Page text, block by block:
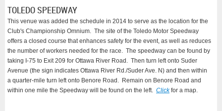
TOLEDO SPEEDWAY
This venue was added the schedule in 2014 to serve as the location for the
Club's Championship Omnium. The site of the Toledo Motor Speedway
offers a closed course that enhances safety for the event, as well as reduces
the number of workers needed for the race. The speedway can be found by
taking I-75 to Exit 209 for Ottawa River Road. Then turn left onto Suder
Avenue (the sign indicates Ottawa River Rd./Suder Ave. N) and then within
a quarter-mile turn left onto Benore Road. Remain on Benore Road and
within one mile the Speedway will be found on the left. Clickfor a map.